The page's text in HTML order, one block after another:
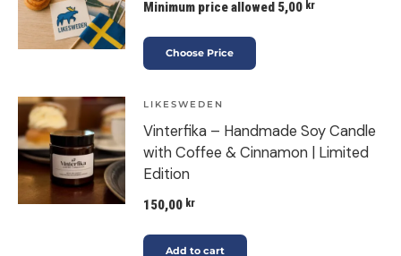
Minimum price allowed 5,00 kr
Choose Price
LIKESWEDEN
Vinterfika – Handmade Soy Candle
with Coffee & Cinnamon | Limited
Edition
150,00 kr
Add to cart